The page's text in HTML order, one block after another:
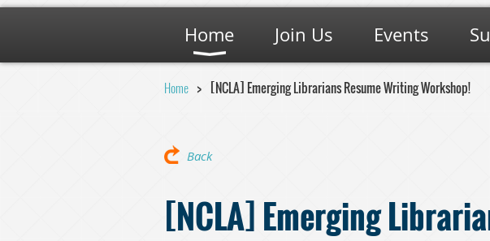
Home Join Us Events
Home [NCLA] Emerging Librarians Resume Writing Workshop!
Back
[NCLA] Emerging